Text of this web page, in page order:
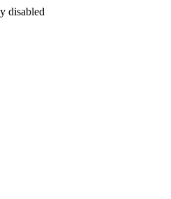
disabled